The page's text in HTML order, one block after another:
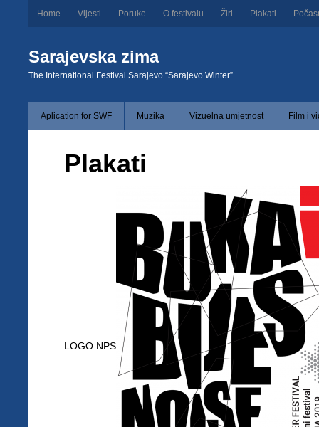
Home Vijesti Poruke O festivalu Žiri Plakati
Sarajevska zima
The International Festival Sarajevo “Sarajevo Winter”
Aplication for SWF Muzika Vizuelna umjetnost Film i
Plakati
LOGO NPS